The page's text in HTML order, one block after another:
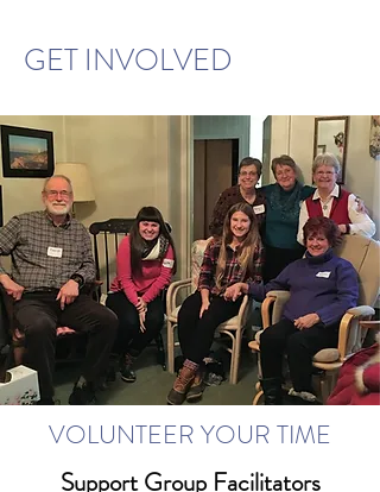
GET INVOLVED
VOLUNTEER YOUR TIME
Support Group Facilitators